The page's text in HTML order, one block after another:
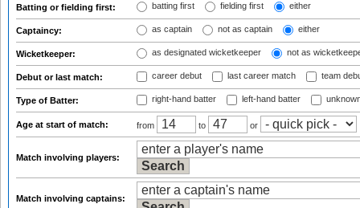
Batting or fielding first: batting first fielding first either
Captaincy: as captain not as captain either
Wicketkeeper: as designated wicketkeeper not as
Debut or last match: career debut last career match team
Type of Batter: right-hand batter left-hand batter
Age at start of match: from to or
Match involving players:
Match involving captains: